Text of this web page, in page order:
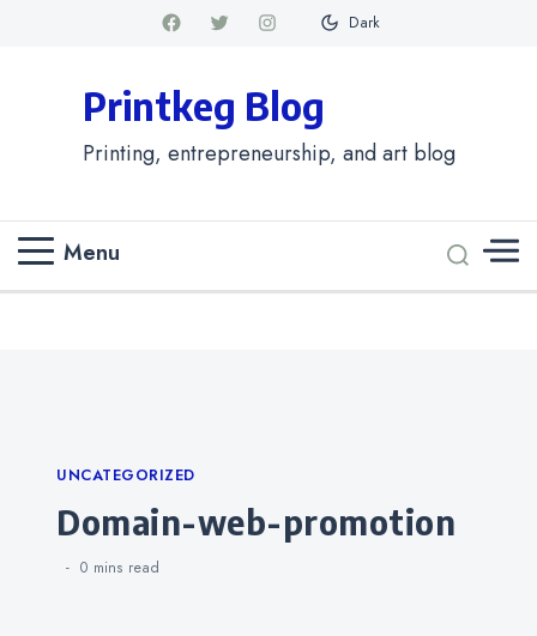
Dark
Printkeg Blog
Printing, entrepreneurship, and art blog
Menu
Categories
UNCATEGORIZED
domain-web-promotion
0 mins read